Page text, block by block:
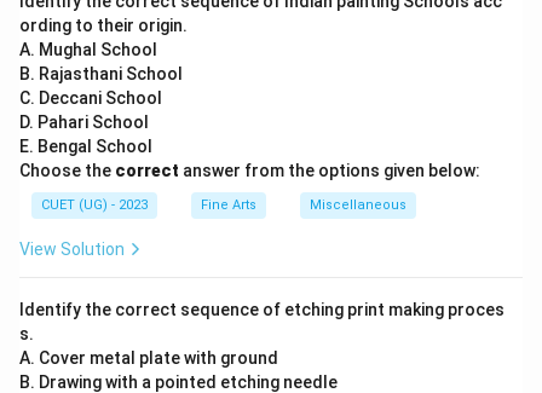
ording to their origin.
A. Mughal School
B. Rajasthani School
C. Deccani School
D. Pahari School
E. Bengal School
Choose the correct answer from the options given below:
CUET (UG) - 2023 Fine Arts Miscellaneous
View Solution
Identify the correct sequence of etching print making proces
s.
A. Cover metal plate with ground
B. Drawing with a pointed etching needle